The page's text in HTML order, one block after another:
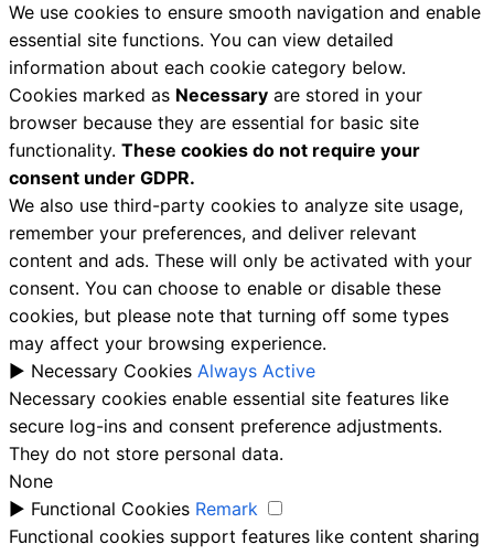
We use cookies to ensure smooth navigation and enable
essential site functions. You can view detailed
information about each cookie category below.
Cookies marked as Necessary are stored in your
browser because they are essential for basic site
functionality. These cookies do not require your
consent under GDPR.
We also use third-party cookies to analyze site usage,
remember your preferences, and deliver relevant
content and ads. These will only be activated with your
consent. You can choose to enable or disable these
cookies, but please note that turning off some types
may affect your browsing experience.
► Necessary Cookies Always Active
Necessary cookies enable essential site features like
secure log-ins and consent preference adjustments.
They do not store personal data.
None
► Functional Cookies Remark
Functional cookies support features like content sharing